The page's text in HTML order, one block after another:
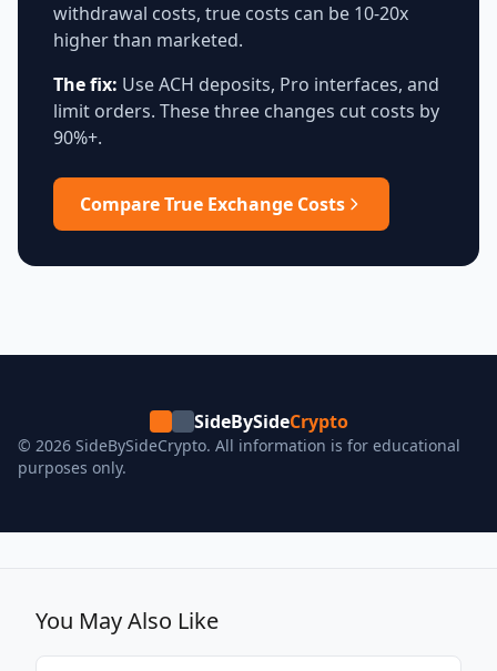
withdrawal costs, true costs can be 10-20x
higher than marketed.
The fix: Use ACH deposits, Pro interfaces, and
limit orders. These three changes cut costs by
90%+.
Compare True Exchange Costs
SideBySideCrypto
© 2026 SideBySideCrypto. All information is for educational
purposes only.
You May Also Like